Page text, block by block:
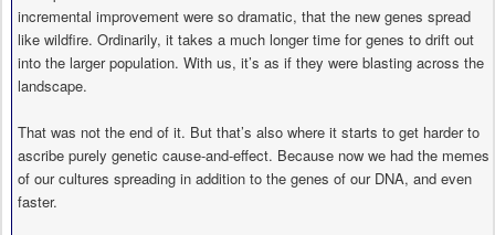
incremental improvement were so dramatic, that the new genes spread
like wildfire. Ordinarily, it takes a much longer time for genes to drift out
into the larger population. With us, it’s as if they were blasting across the
landscape.
That was not the end of it. But that’s also where it starts to get harder to
ascribe purely genetic cause-and-effect. Because now we had the memes
of our cultures spreading in addition to the genes of our DNA, and even
faster.